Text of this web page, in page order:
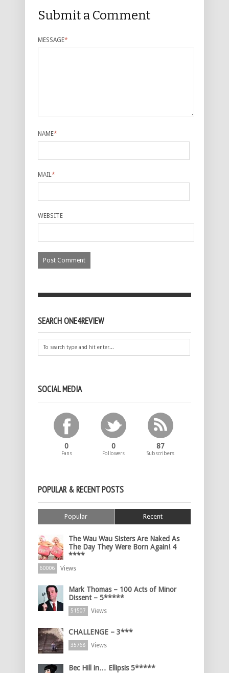
Submit a Comment
MESSAGE*
NAME*
MAIL*
WEBSITE
SEARCH ONE4REVIEW
SOCIAL MEDIA
0
Fans
0
Followers
87
Subscribers
POPULAR & RECENT POSTS
Popular Recent
The Wau Wau Sisters Are Naked As
The Day They Were Born Again! 4
****
60006 Views
Mark Thomas – 100 Acts of Minor
Dissent – 5*****
51507 Views
CHALLENGE – 3***
35768 Views
Bec Hill in… Ellipsis 5*****